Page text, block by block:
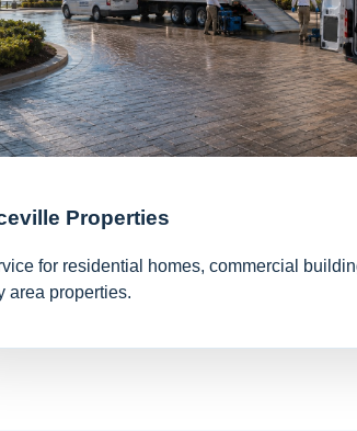
Properties
for residential homes, commercial
area properties.